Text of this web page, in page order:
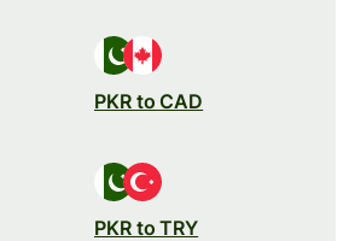
PKR to CAD
PKR to TRY